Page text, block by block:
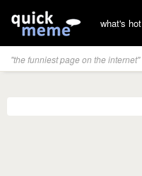
what's hot
"the funniest page on the internet"